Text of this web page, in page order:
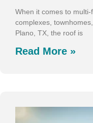
When it comes to
complexes,
Plano, TX, the roof is
Read More »